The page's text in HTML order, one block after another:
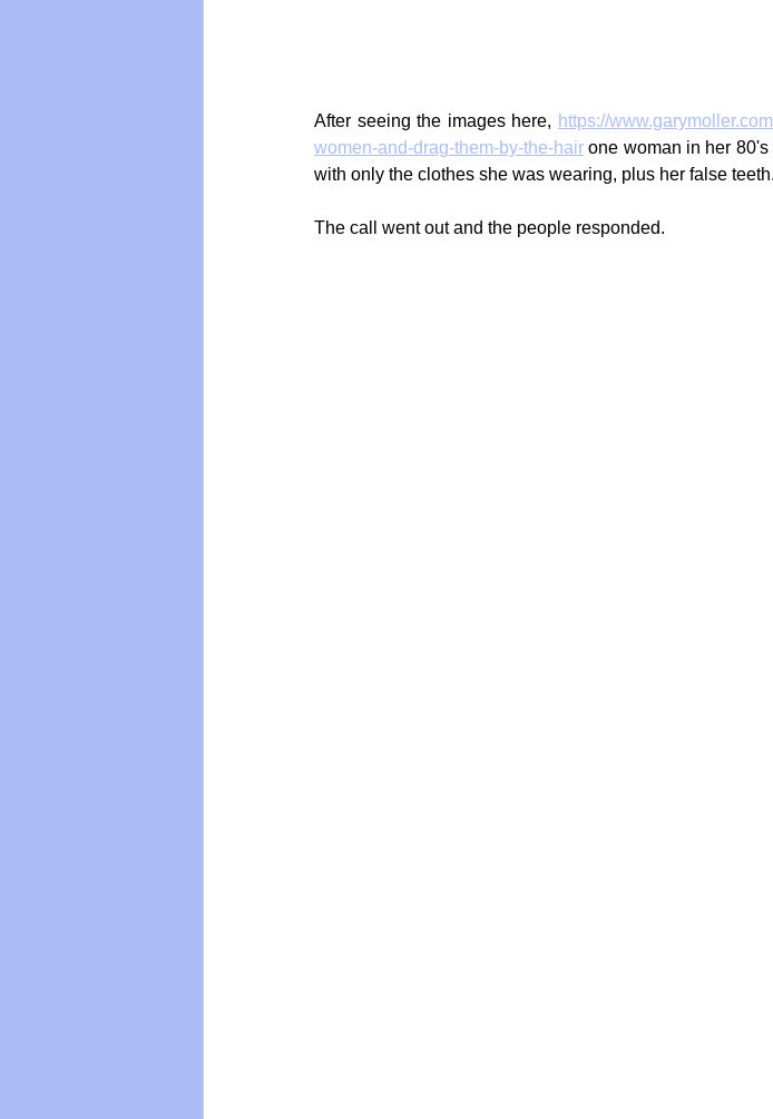
After seeing the images here, https://
women-and-drag-them-by-the-hair one woman in her
with only the clothes she was wearing, plus her false teeth.
The call went out and the people responded.